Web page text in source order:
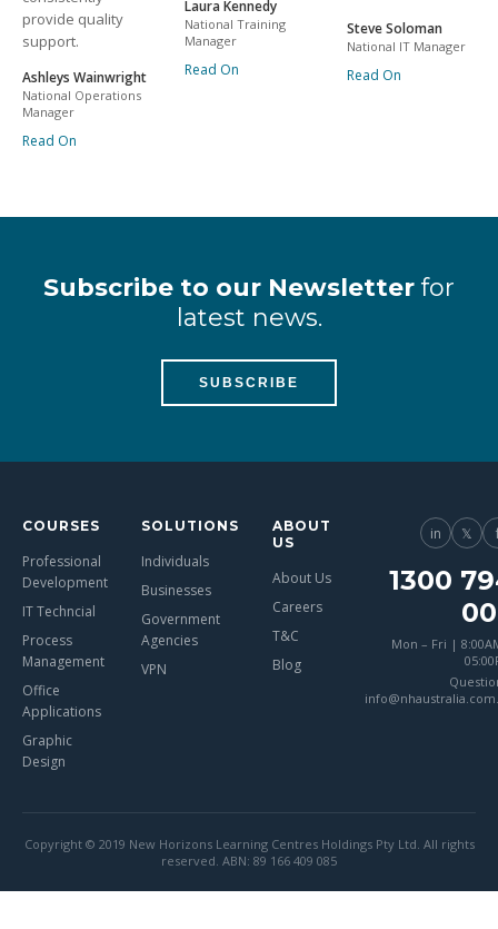
provide quality
support.
Ashleys Wainwright
National Operations
Manager
Read On
Laura Kennedy
National Training
Manager
Read On
Steve Soloman
National IT Manager
Read On
Subscribe to our Newsletter for
latest news.
SUBSCRIBE
COURSES
Professional
Development
IT Techncial
Process
Management
Office
Applications
Graphic
Design
SOLUTIONS
Individuals
Businesses
Government
Agencies
VPN
ABOUT
US
About Us
Careers
T&C
Blog
in 𝕏
1300
Mon – Fri |
Copyright © 2019 New Horizons Learning Centres Holdings Pty Ltd. All rights
reserved. ABN: 89 166 409 085